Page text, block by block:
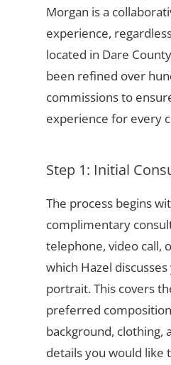
Morgan is a
experience,
located in Dare
been refined over
commissions to
experience for every
Step 1: Initial
The process begins
complimentary
telephone, video call,
which Hazel
portrait. This covers
preferred
background, clothing,
details you would like